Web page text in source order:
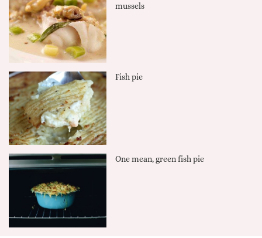
mussels
Fish pie
One mean, green fish pie